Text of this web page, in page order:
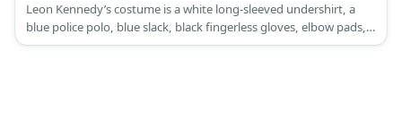
Leon Kennedy’s costume is a white long-sleeved undershirt, a
blue police polo, blue slack, black fingerless gloves, elbow pads, a
police vest, and a thigh holster. Be brave, serious, and willing to